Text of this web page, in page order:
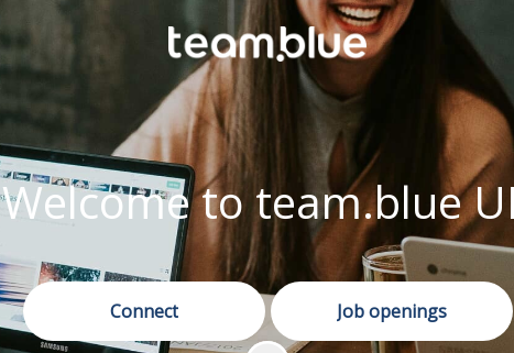
Welcome to team.blue
Connect
Job openings